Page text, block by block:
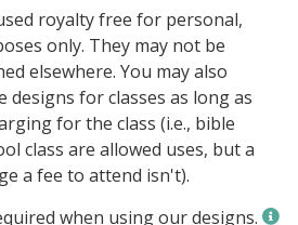
royalty free for personal,
only. They may not be
elsewhere. You may also
designs for classes as long as
for the class (i.e., bible
class are allowed uses, but a
a fee to attend isn't).
when using our designs.